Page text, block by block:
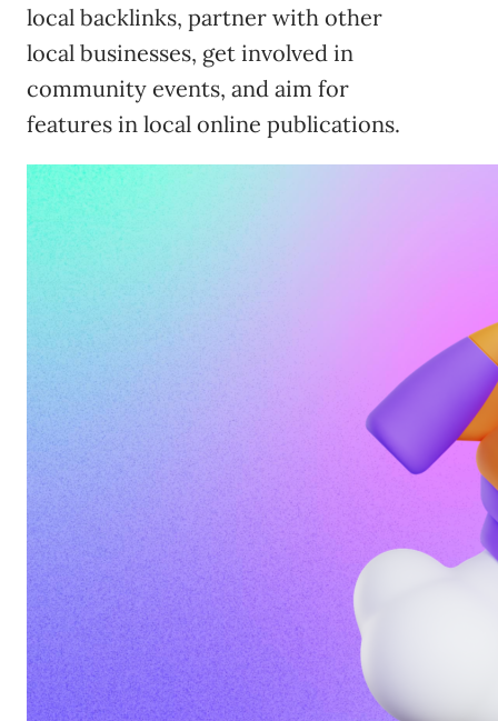
local backlinks, partner with other
local businesses, get involved in
community events, and aim for
features in local online publications.